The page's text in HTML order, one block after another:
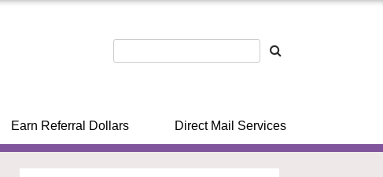
Earn Referral Dollars Direct Mail Services